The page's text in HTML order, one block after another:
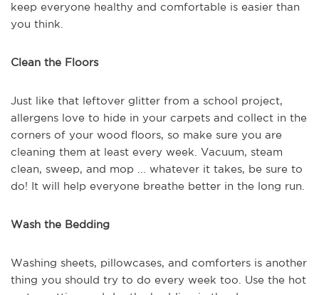
keep everyone healthy and comfortable is easier than
you think.
Clean the Floors
Just like that leftover glitter from a school project,
allergens love to hide in your carpets and collect in the
corners of your wood floors, so make sure you are
cleaning them at least every week. Vacuum, steam
clean, sweep, and mop ... whatever it takes, be sure to
do! It will help everyone breathe better in the long run.
Wash the Bedding
Washing sheets, pillowcases, and comforters is another
thing you should try to do every week too. Use the hot